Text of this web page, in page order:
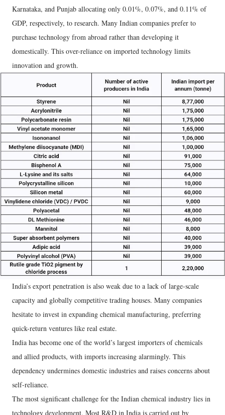
Karnataka, and Punjab allocating only 0.01%, 0.07%, and 0.11% of
GDP, respectively, to research. Many Indian companies prefer to
purchase technology from abroad rather than developing it
domestically. This over-reliance on imported technology limits
innovation and growth.
India’s export penetration is also weak due to a lack of large-scale
capacity and globally competitive trading houses. Many companies
hesitate to invest in expanding chemical manufacturing, preferring
quick-return ventures like real estate.
India has become one of the world’s largest importers of chemicals
and allied products, with imports increasing alarmingly. This
dependency undermines domestic industries and raises concerns about
self-reliance.
The most significant challenge for the Indian chemical industry lies in
technology development. Most R&D in India is carried out by